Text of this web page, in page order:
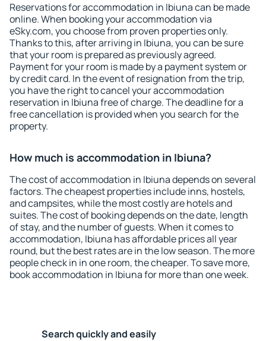
Reservations for accommodation in Ibiuna can be made
online. When booking your accommodation via
eSky.com, you choose from proven properties only.
Thanks to this, after arriving in Ibiuna, you can be sure
that your room is prepared as previously agreed.
Payment for your room is made by a payment system or
by credit card. In the event of resignation from the trip,
you have the right to cancel your accommodation
reservation in Ibiuna free of charge. The deadline for a
free cancellation is provided when you search for the
property.
How much is accommodation in Ibiuna?
The cost of accommodation in Ibiuna depends on several
factors. The cheapest properties include inns, hostels,
and campsites, while the most costly are hotels and
suites. The cost of booking depends on the date, length
of stay, and the number of guests. When it comes to
accommodation, Ibiuna has affordable prices all year
round, but the best rates are in the low season. The more
people check in in one room, the cheaper. To save more,
book accommodation in Ibiuna for more than one week.
Search quickly and easily